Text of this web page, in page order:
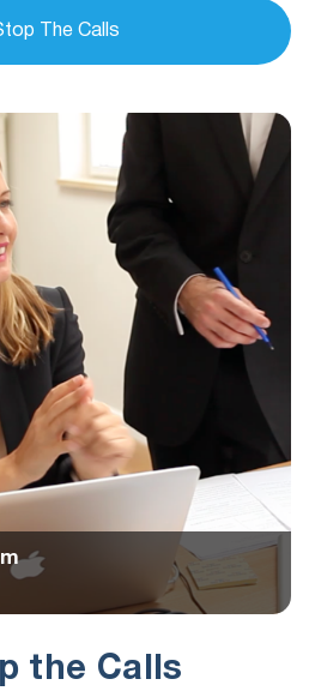
The Calls
the Calls